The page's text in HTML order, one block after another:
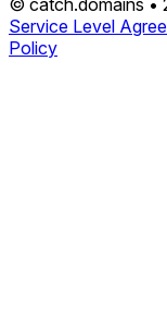
Service Level
Policy